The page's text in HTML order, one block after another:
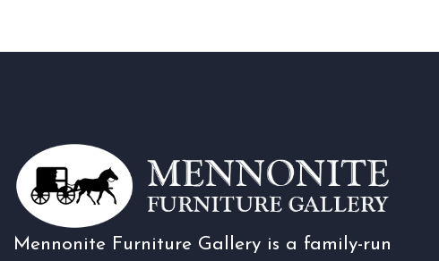
Mennonite Furniture Gallery is a family-run